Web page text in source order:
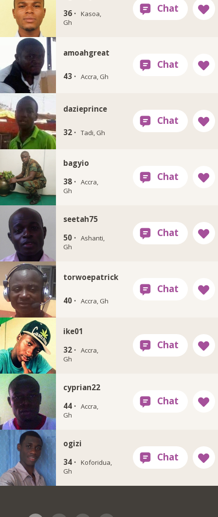
36 · Kasoa,
Gh
amoahgreat
43 · Accra, Gh
dazieprince
32 · Tadi, Gh
bagyio
38 · Accra,
Gh
seetah75
50 · Ashanti,
Gh
torwoepatrick
40 · Accra, Gh
ike01
32 · Accra,
Gh
cyprian22
44 · Accra,
Gh
ogizi
34 · Koforidua,
Gh